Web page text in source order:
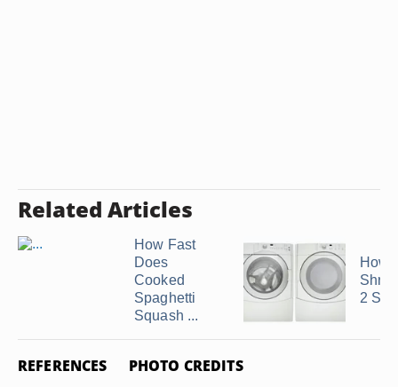
Related Articles
How Fast
Does
Cooked
Spaghetti
Squash ...
How
2
REFERENCES PHOTO CREDITS